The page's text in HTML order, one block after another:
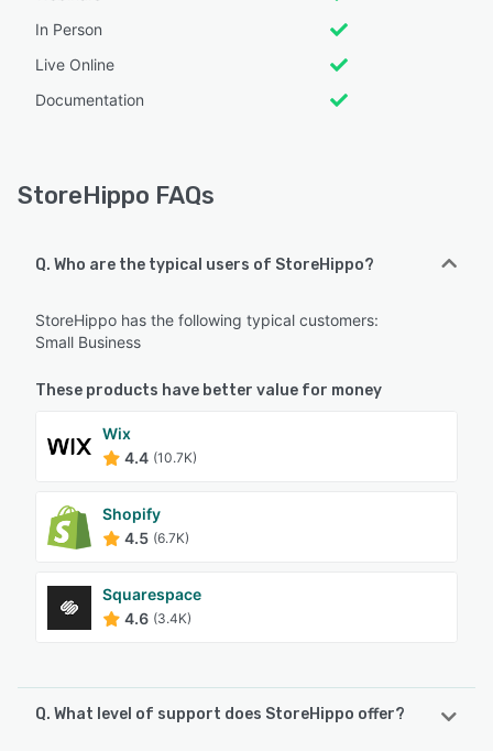
In Person
Live Online
Documentation
StoreHippo FAQs
Q. Who are the typical users of StoreHippo?
StoreHippo has the following typical customers:
Small Business
These products have better value for money
Wix
4.4 (10.7K)
Shopify
4.5 (6.7K)
Squarespace
4.6 (3.4K)
Q. What level of support does StoreHippo offer?